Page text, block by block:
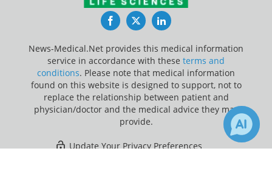
FacebookTwitterLinkedIn
News-Medical.Net provides this medical information
service in accordance with these terms and
conditions. Please note that medical information
found on this website is designed to support, not to
replace the relationship between patient and
physician/doctor and the medical advice they may
provide.
Update Your Privacy Preferences